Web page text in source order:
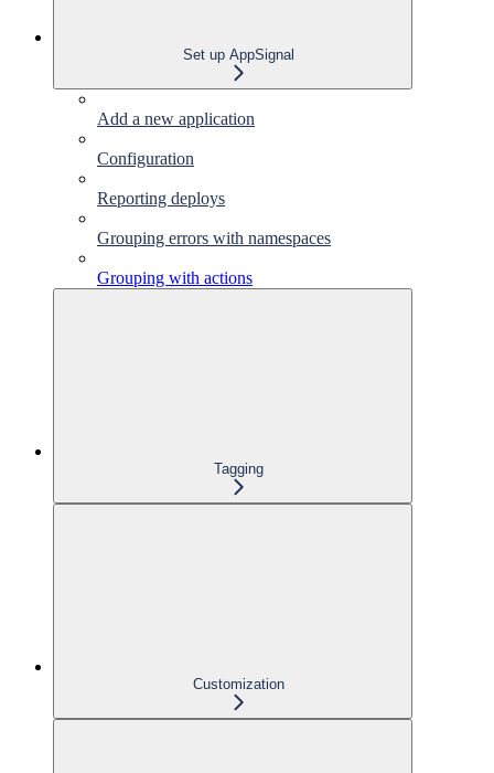
Set up AppSignal
Add a new application
Configuration
Reporting deploys
Grouping errors with namespaces
Grouping with actions
Tagging
Customization